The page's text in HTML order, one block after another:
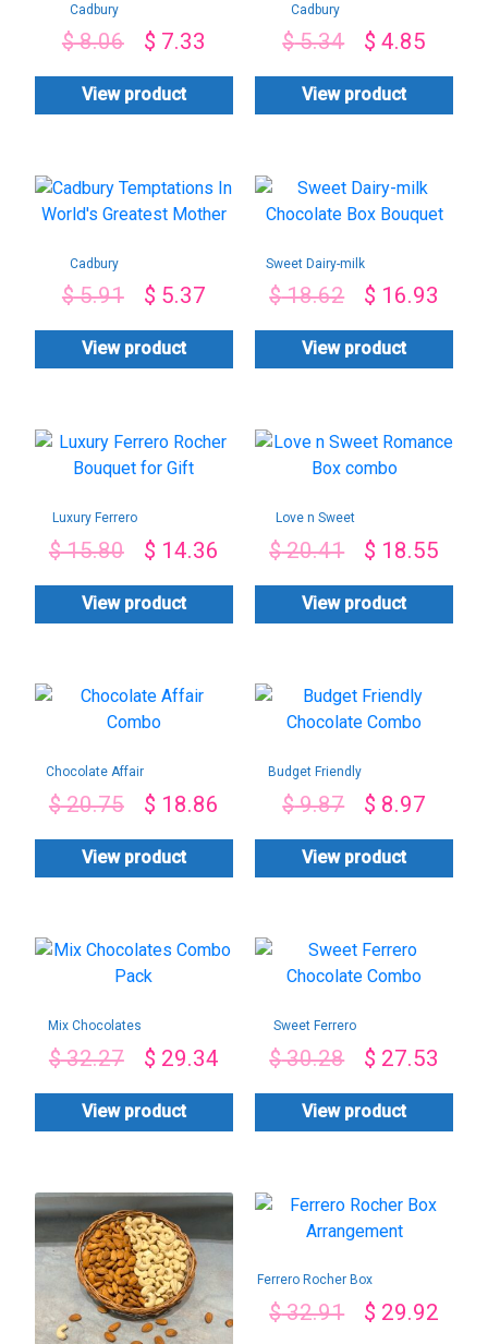
Cadbury
World’s Greatest
Mother Sleeve
$8.06 $ 7.33
View product
Cadbury
World’s Greatest
Mother Sleeve
$5.34 $ 4.85
View product
Cadbury
World’s Greatest
$5.91 $ 5.37
View product
Sweet Dairy-milk
Bouquet
$18.62 $ 16.93
View product
Luxury Ferrero
Gift
$15.80 $ 14.36
View product
Love n Sweet
combo
$20.41 $ 18.55
View product
Chocolate Affair
$20.75 $ 18.86
View product
Budget Friendly
$9.87 $ 8.97
View product
Mix Chocolates
$32.27 $ 29.34
View product
Sweet Ferrero
$30.28 $ 27.53
View product
Ferrero Rocher Box
$32.91 $ 29.92